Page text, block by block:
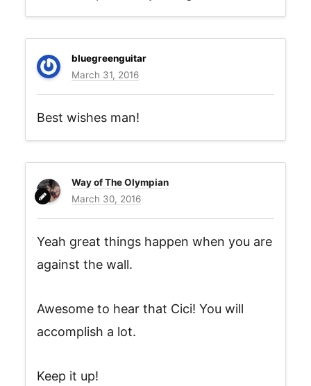
bluegreenguitar
March 31, 2016
Best wishes man!
Way of The Olympian
March 30, 2016
Yeah great things happen when you are
against the wall.
Awesome to hear that Cici! You will
accomplish a lot.
Keep it up!